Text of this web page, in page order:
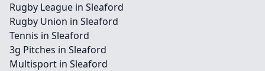
Rugby League in Sleaford
Rugby Union in Sleaford
Tennis in Sleaford
3g Pitches in Sleaford
Multisport in Sleaford